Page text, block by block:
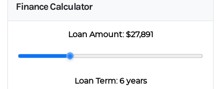
Finance Calculator
Loan Amount:$27,891
Loan Term:6 years